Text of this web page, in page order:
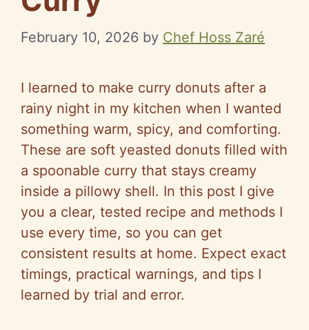
February 10, 2026 by Chef Hoss Zaré
I learned to make curry donuts after a
rainy night in my kitchen when I wanted
something warm, spicy, and comforting.
These are soft yeasted donuts filled with
a spoonable curry that stays creamy
inside a pillowy shell. In this post I give
you a clear, tested recipe and methods I
use every time, so you can get
consistent results at home. Expect exact
timings, practical warnings, and tips I
learned by trial and error.